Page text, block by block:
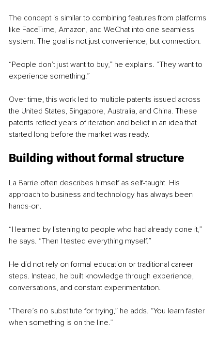
The concept is similar to combining features from platforms
like FaceTime, Amazon, and WeChat into one seamless
system. The goal is not just convenience, but connection.
“People don’t just want to buy,” he explains. “They want to
experience something.”
Over time, this work led to multiple patents issued across
the United States, Singapore, Australia, and China. These
patents reflect years of iteration and belief in an idea that
started long before the market was ready.
Building without formal structure
La Barrie often describes himself as self-taught. His
approach to business and technology has always been
hands-on.
“I learned by listening to people who had already done it,”
he says. “Then I tested everything myself.”
He did not rely on formal education or traditional career
steps. Instead, he built knowledge through experience,
conversations, and constant experimentation.
“There’s no substitute for trying,” he adds. “You learn faster
when something is on the line.”